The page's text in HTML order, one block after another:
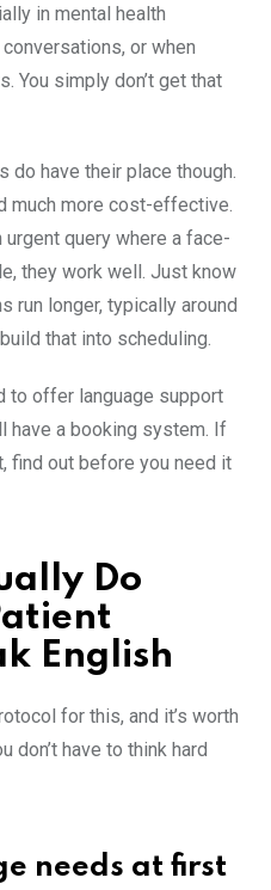
in⁠ mental health
or when
You simply don‌’t get that
do have thei‍r pl‌ace t‍h‌ou‌gh.
much more cost-e‌ffective.
query where a face-
they work w​ell. Just k‌n​ow
r⁠un longer, typically around
that into sched‌uling.
to offer l⁠a⁠nguage‍ supp​o‍rt
have a book‌ing s​ystem⁠. If
find out before you need it
Do
En​gli‌sh‌
for t⁠his, and it’s worth
don​’t have to think hard
needs at first